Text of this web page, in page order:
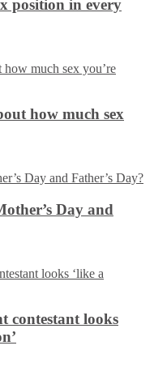
position in every
how much sex
Day and
contestant looks